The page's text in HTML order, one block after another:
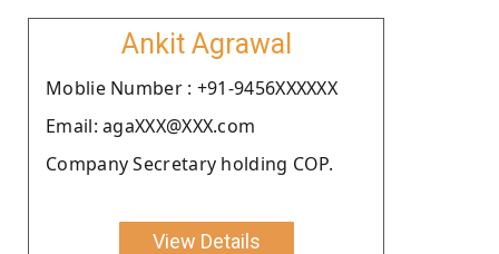
Ankit Agrawal
Moblie Number : +91-9456XXXXXX
Email: agaXXX@XXX.com
Company Secretary holding COP.
View Details